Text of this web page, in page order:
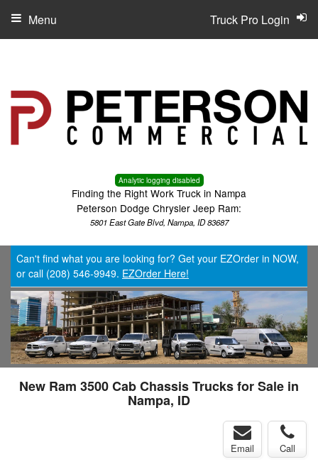
Analytic logging disabled
Finding the Right Work Truck in Nampa
Peterson Dodge Chrysler Jeep Ram:
5801 East Gate Blvd, Nampa, ID 83687
Truck Pro Login
Menu
Can't find what you are looking for? Get your EZOrder in NOW,
or call (208) 546-9949. EZOrder Here!
New Ram 3500 Cab Chassis Trucks for Sale in
Nampa, ID
Email Call